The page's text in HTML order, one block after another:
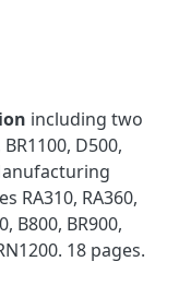
including two
D500,
RA310, RA360,
B800, BR900,
18 pages.